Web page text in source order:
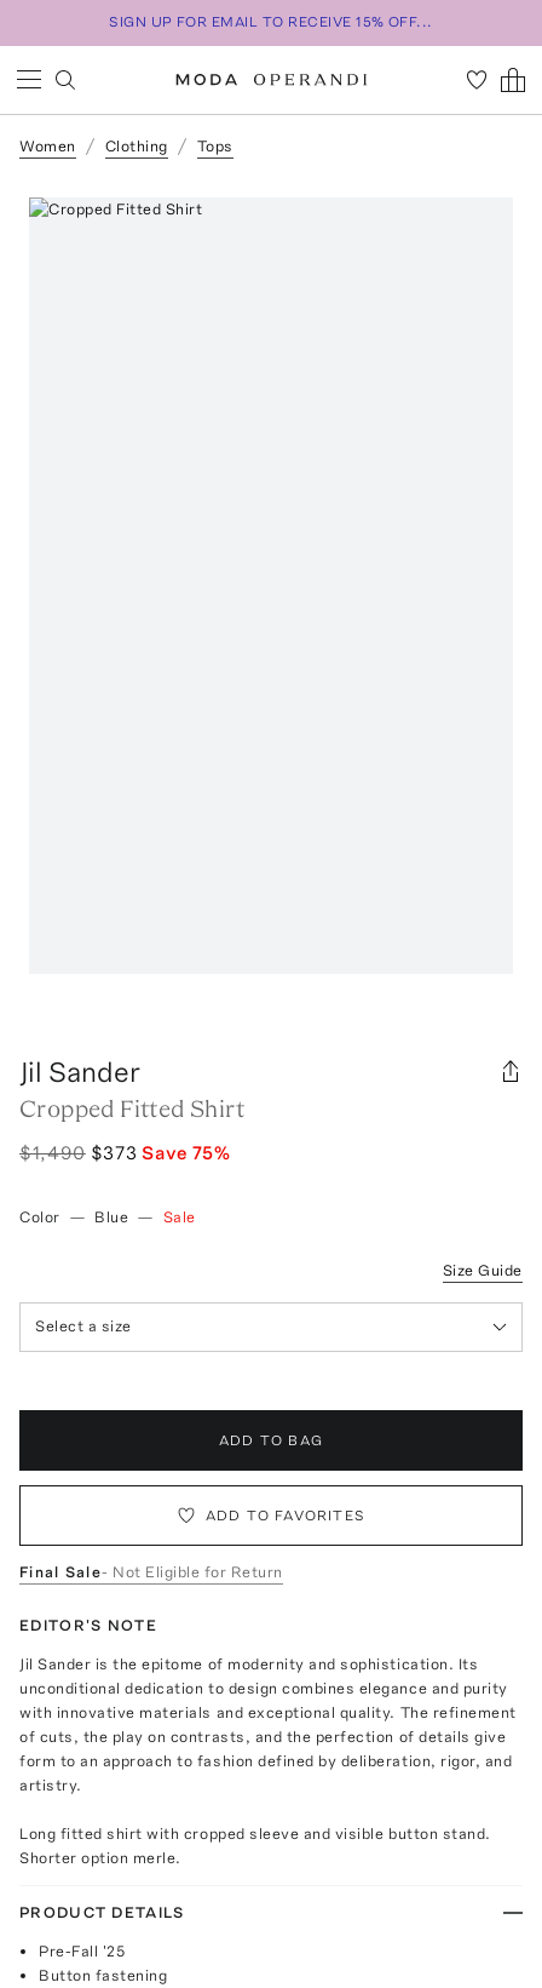
SIGN UP FOR EMAIL TO RECEIVE 15% OFF...
Women Clothing Tops
Jil Sander
Cropped Fitted Shirt
$1,490 $373 Save 75%
Color — Blue — Sale
Size Guide
Select a size
ADD TO BAG
ADD TO FAVORITES
Final Sale- Not Eligible for Return
EDITOR'S NOTE
Jil Sander is the epitome of modernity and sophistication. Its
unconditional dedication to design combines elegance and purity
with innovative materials and exceptional quality. The refinement
of cuts, the play on contrasts, and the perfection of details give
form to an approach to fashion defined by deliberation, rigor, and
artistry.
Long fitted shirt with cropped sleeve and visible button stand.
Shorter option merle.
PRODUCT DETAILS
Pre-Fall '25
Button fastening